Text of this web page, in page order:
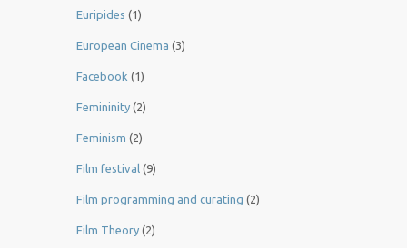
Euripides (1)
European Cinema (3)
Facebook (1)
Femininity (2)
Feminism (2)
Film festival (9)
Film programming and curating (2)
Film Theory (2)